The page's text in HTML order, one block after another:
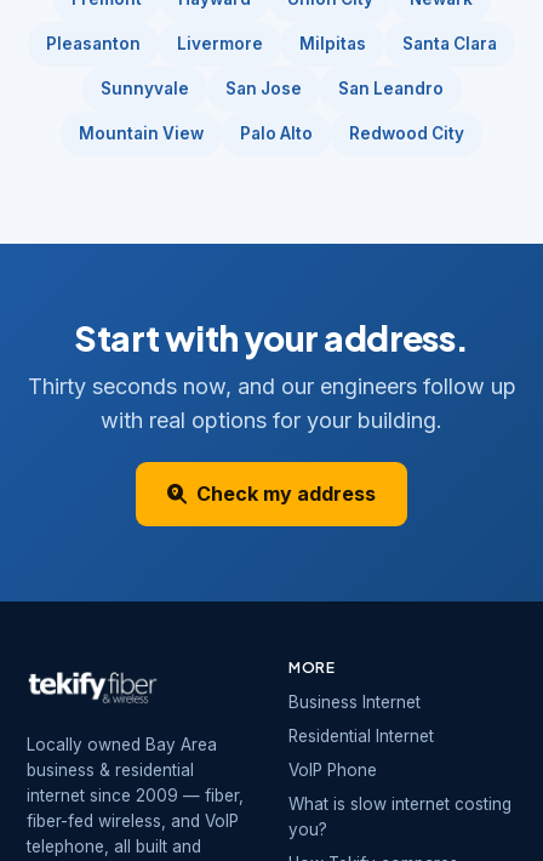
Pleasanton Livermore Milpitas Santa Clara
Sunnyvale San Jose San Leandro
Mountain View Palo Alto Redwood City
Start with your address.
Thirty seconds now, and our engineers follow up
with real options for your building.
Check my address
Locally owned Bay Area
business & residential
internet since 2009 — fiber,
fiber-fed wireless, and VoIP
telephone, all built and
MORE
Business Internet
Residential Internet
VoIP Phone
What is slow internet costing
you?